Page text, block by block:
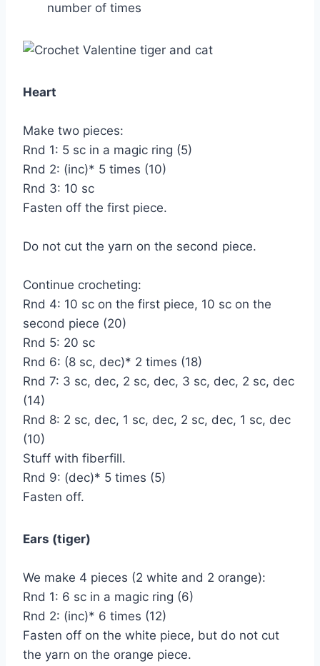
number of times
Heart
Make two pieces:
Rnd 1: 5 sc in a magic ring (5)
Rnd 2: (inc)* 5 times (10)
Rnd 3: 10 sc
Fasten off the first piece.
Do not cut the yarn on the second piece.
Continue crocheting:
Rnd 4: 10 sc on the first piece, 10 sc on the
second piece (20)
Rnd 5: 20 sc
Rnd 6: (8 sc, dec)* 2 times (18)
Rnd 7: 3 sc, dec, 2 sc, dec, 3 sc, dec, 2 sc, dec
(14)
Rnd 8: 2 sc, dec, 1 sc, dec, 2 sc, dec, 1 sc, dec
(10)
Stuff with fiberfill.
Rnd 9: (dec)* 5 times (5)
Fasten off.
Ears (tiger)
We make 4 pieces (2 white and 2 orange):
Rnd 1: 6 sc in a magic ring (6)
Rnd 2: (inc)* 6 times (12)
Fasten off on the white piece, but do not cut
the yarn on the orange piece.